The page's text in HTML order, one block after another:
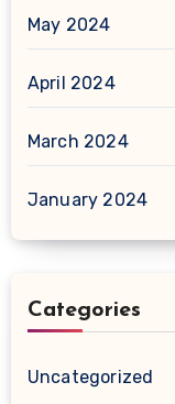
May 2024
April 2024
March 2024
January 2024
Categories
Uncategorized